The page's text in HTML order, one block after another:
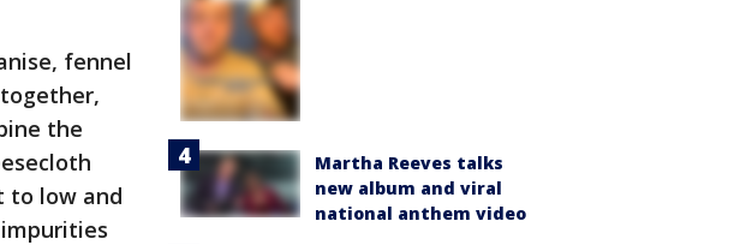
fennel
the
to low and
Martha Reeves talks
new album and viral
national anthem video